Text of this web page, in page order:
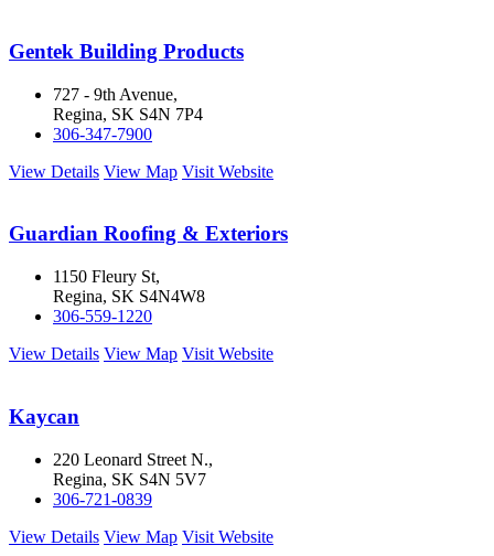
Gentek Building Products
727 - 9th Avenue,
Regina, SK S4N 7P4
306-347-7900
View Details View Map Visit Website
Guardian Roofing & Exteriors
1150 Fleury St,
Regina, SK S4N4W8
306-559-1220
View Details View Map Visit Website
Kaycan
220 Leonard Street N.,
Regina, SK S4N 5V7
306-721-0839
View Details View Map Visit Website